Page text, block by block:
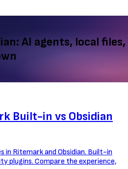
AI agents, local files,
Built-in vs Obsidian
in Ritemark and Obsidian. Built-in
plugins. Compare the experience,